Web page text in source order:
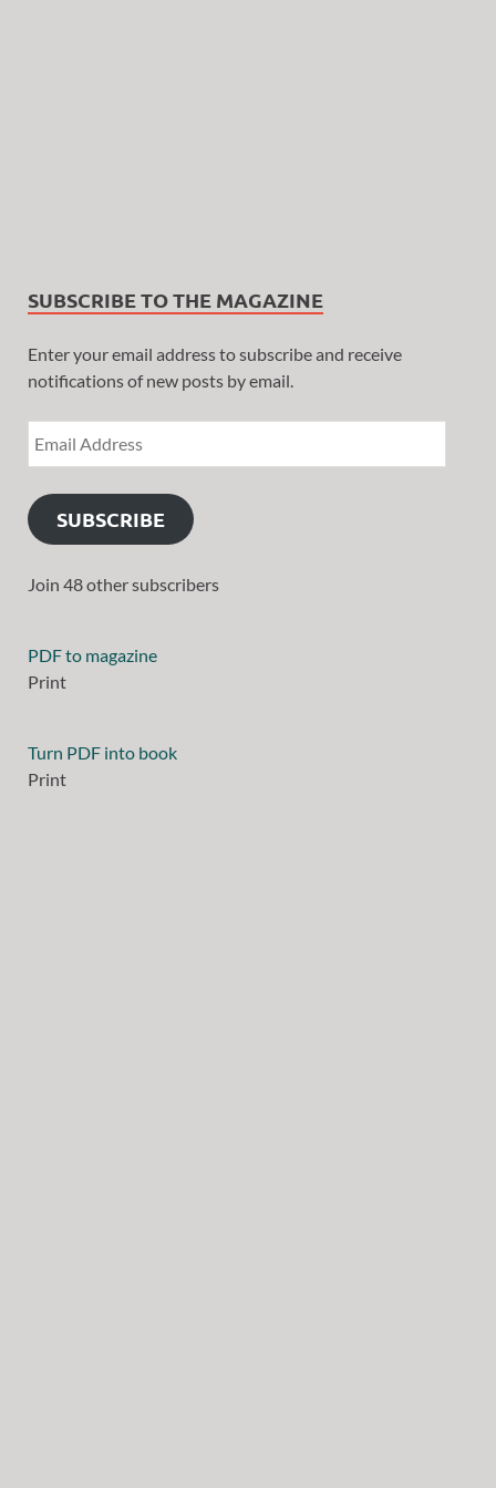
SUBSCRIBE TO THE MAGAZINE
Enter your email address to subscribe and receive
notifications of new posts by email.
SUBSCRIBE
Join 48 other subscribers
PDF to magazine
Print
Turn PDF into book
Print